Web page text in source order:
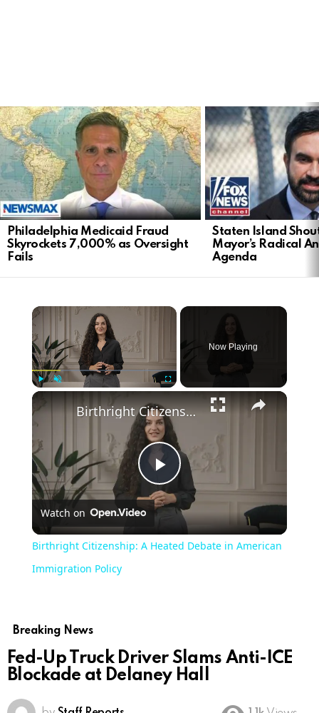
LATEST
STORIES
Philadelphia Medicaid Fraud
Skyrockets 7,000% as Oversight
Fails
Staten Island
Mayor’s Radical
Agenda
Now Playing
Play
Video
Birthright Citizenship: A Heated Debate in American Immigration Policy
Watch on
Birthright Citizenship: A Heated Debate in American
Immigration Policy
Breaking News
Fed-Up Truck Driver Slams Anti-ICE
Blockade at Delaney Hall